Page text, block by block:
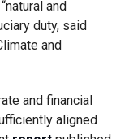
and
duty, said
and
and financial
aligned